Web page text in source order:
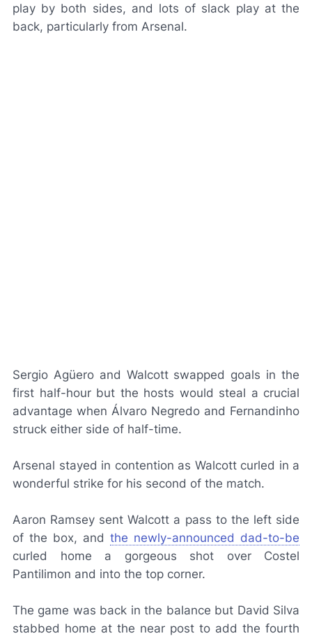
play by both sides, and lots of slack play at the
back, particularly from Arsenal.
Sergio Agüero and Walcott swapped goals in the
first half-hour but the hosts would steal a crucial
advantage when Álvaro Negredo and Fernandinho
struck either side of half-time.
Arsenal stayed in contention as Walcott curled in a
wonderful strike for his second of the match.
Aaron Ramsey sent Walcott a pass to the left side
of the box, and the newly-announced dad-to-be
curled home a gorgeous shot over Costel
Pantilimon and into the top corner.
The game was back in the balance but David Silva
stabbed home at the near post to add the fourth